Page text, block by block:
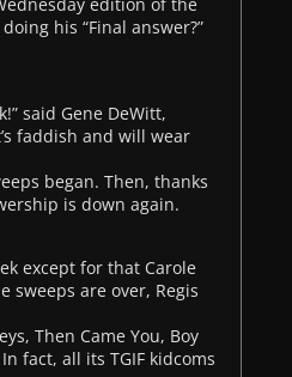
his “Final answer?”
said Gene DeWitt,
faddish and will wear
began. Then, thanks
is down again.
except for that Carole
sweeps are over, Regis
Then Came You, Boy
fact, all its TGIF kidcoms